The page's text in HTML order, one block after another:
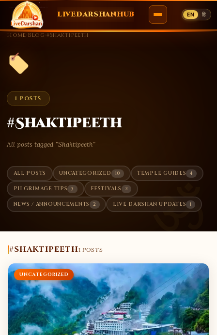
Skip
content
LIVEDARSHANHUB EN हि
ॐ
Home Blog #Shaktipeeth
1 POSTS
#Shaktipeeth
All posts tagged "Shaktipeeth"
ALL POSTS UNCATEGORIZED 10 TEMPLE GUIDES 4
PILGRIMAGE TIPS 3 FESTIVALS 2
NEWS / ANNOUNCEMENTS 2 LIVE DARSHAN UPDATES 1
#SHAKTIPEETH1 POSTS
UNCATEGORIZED